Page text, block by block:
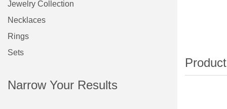
Jewelry Collection
Necklaces
Rings
Sets
Narrow Your Results